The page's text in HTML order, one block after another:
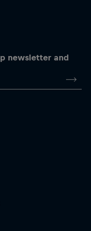
20% EPS, 20%
hazard.
newsletter and